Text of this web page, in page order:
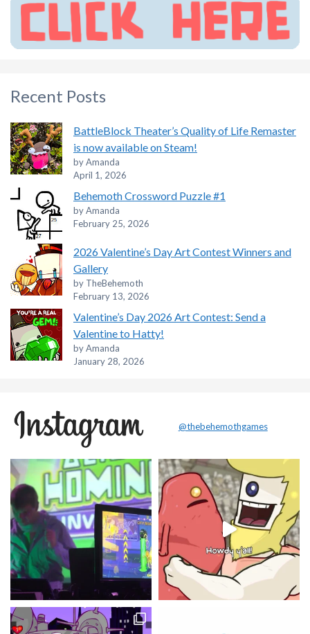
Recent Posts
BattleBlock Theater’s Quality of Life Remaster
is now available on Steam!
by Amanda
April 1, 2026
Behemoth Crossword Puzzle #1
by Amanda
February 25, 2026
2026 Valentine’s Day Art Contest Winners and
Gallery
by TheBehemoth
February 13, 2026
Valentine’s Day 2026 Art Contest: Send a
Valentine to Hatty!
by Amanda
January 28, 2026
@thebehemothgames